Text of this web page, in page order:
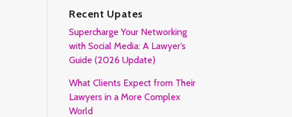
Recent Upates
Supercharge Your Networking
with Social Media: A Lawyer’s
Guide (2026 Update)
What Clients Expect from Their
Lawyers in a More Complex
World